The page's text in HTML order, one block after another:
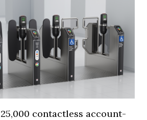
contactless account-